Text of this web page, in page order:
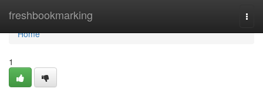
freshbookmarking
Home
Home
1